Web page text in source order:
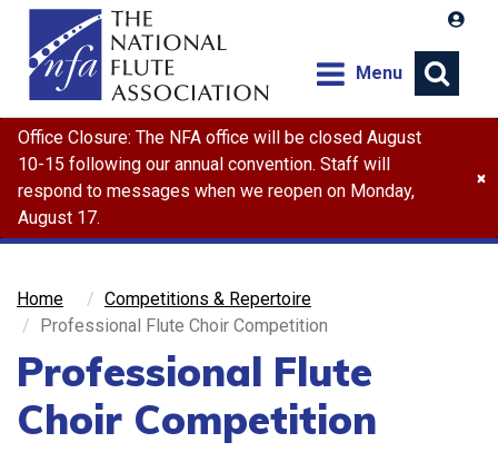
Menu
Search
Office Closure: The NFA office will be closed August
10-15 following our annual convention. Staff will
respond to messages when we reopen on Monday,
August 17.
×
Home
Competitions & Repertoire
Professional Flute Choir Competition
Professional Flute
Choir Competition